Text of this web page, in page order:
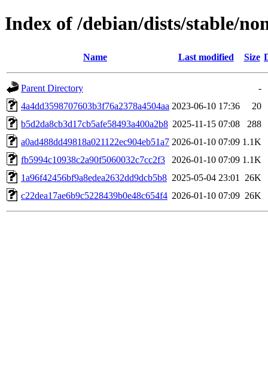
Index of /debian/dists/stable/
Name Last modified Size
Parent Directory
-
4a4dd3598707603b3f76a2378a4504aa 2023-06-10 17:36
20
b5d2da8cb3d17cb5afe58493a400a2b8 2025-11-15 07:08
288
a0ad488dd49818a021122ec904eb51a7 2026-01-10 07:09 1.1K
fb5994c10938c2a90f5060032c7cc2f3
2026-01-10 07:09 1.1K
1a96f42456bf9a8edea2632dd9dcb5b8 2025-05-04 23:01
26K
c22dea17ae6b9c5228439b0e48c654f4 2026-01-10 07:09 26K